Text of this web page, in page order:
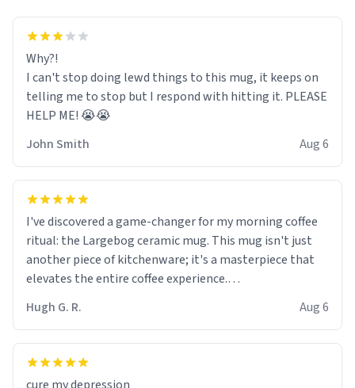
Why?!
I can't stop doing lewd things to this mug, it keeps on
telling me to stop but I respond with hitting it. PLEASE
HELP ME! 😭😭
John Smith
Aug 6
I've discovered a game-changer for my morning coffee
ritual: the Largebog ceramic mug. This mug isn't just
another piece of kitchenware; it's a masterpiece that
elevates the entire coffee experience.
Firstly, the design is stunning yet understated. Its sleek,
minimalist look fits perfectly in any kitchen or office
setting. The matte finish not only feels luxurious but
Hugh G. R. Aug 6